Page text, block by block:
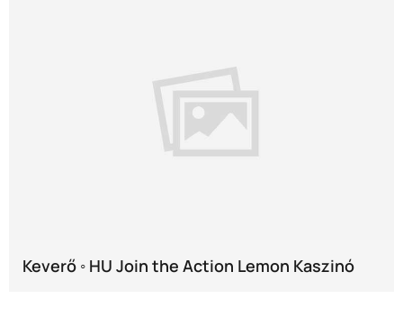
Keverő ◦ HU Join the Action Lemon Kaszinó